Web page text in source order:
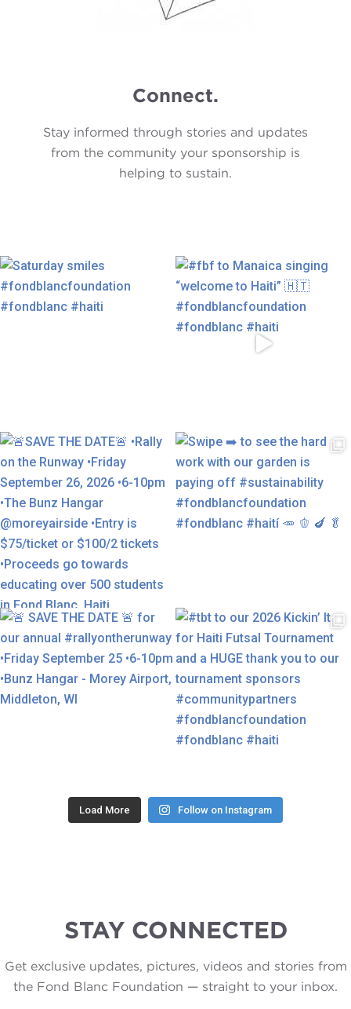
Connect.
Stay informed through stories and updates
from the community your sponsorship is
helping to sustain.
Load More Follow on Instagram
STAY CONNECTED
Get exclusive updates, pictures, videos and stories from
the Fond Blanc Foundation — straight to your inbox.